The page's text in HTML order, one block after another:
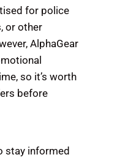
for police
or other
AlphaGear
so it’s worth
before
stay informed